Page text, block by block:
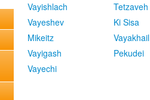
Vayishlach
Vayeshev
Mikeitz
Vayigash
Vayechi
Tetzaveh
Ki Sisa
Vayakhail
Pekudei